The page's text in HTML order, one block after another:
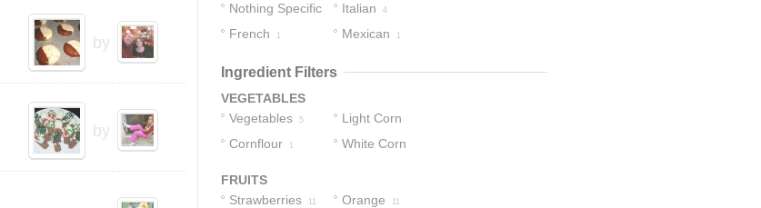
by
by
Nothing Specific
7
Italian 4
French 1 Mexican 1
Ingredient Filters
VEGETABLES
Vegetables
5
Light Corn
Syrup
3
Cornflour 1
White Corn
FRUITS
Strawberries
11 Orange 11